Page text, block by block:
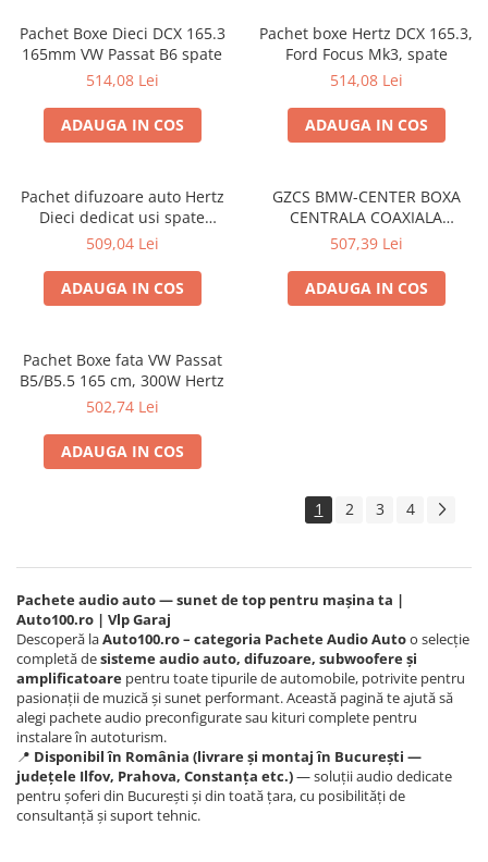
Pachet Boxe Dieci DCX 165.3
165mm VW Passat B6 spate
514,08 Lei
ADAUGA IN COS
Pachet boxe Hertz DCX 165.3,
Ford Focus Mk3, spate
514,08 Lei
ADAUGA IN COS
Pachet difuzoare auto Hertz
Dieci dedicat usi spate
Hyundai Ioniq 2016-, RMS
509,04 Lei
ADAUGA IN COS
GZCS BMW-CENTER BOXA
CENTRALA COAXIALA
GROUND ZERO DE 10CM
507,39 Lei
ADAUGA IN COS
Pachet Boxe fata VW Passat
B5/B5.5 165 cm, 300W Hertz
502,74 Lei
ADAUGA IN COS
1 2 3 4
Pachete audio auto — sunet de top pentru mașina ta |
Auto100.ro | Vlp Garaj
Descoperă laAuto100.ro – categoria Pachete Audio Autoo selecție
completă desisteme audio auto, difuzoare, subwoofere și
amplificatoare pentru toate tipurile de automobile, potrivite pentru
pasionații de muzică și sunet performant. Această pagină te ajută să
alegi pachete audio preconfigurate sau kituri complete pentru
instalare în autoturism.
📍 Disponibil în România (livrare și montaj în București —
județele Ilfov, Prahova, Constanța etc.)— soluții audio dedicate
pentru șoferi din București și din toată țara, cu posibilități de
consultanță și suport tehnic.